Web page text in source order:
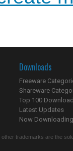
Downloads
Freeware
Shareware
Top 100
Latest Updates
Now
trademarks are the